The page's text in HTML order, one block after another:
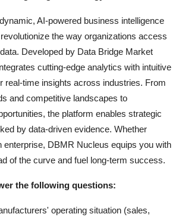
AI-powered business intelligence
the way organizations access
Developed by Data Bridge Market
cutting-edge analytics with intuitive
real-time insights across industries. From
and competitive landscapes to
the platform enables strategic
by data-driven evidence. Whether
enterprise, DBMR Nucleus equips you with
of the curve and fuel long-term success.
the following questions:
operating situation (sales,